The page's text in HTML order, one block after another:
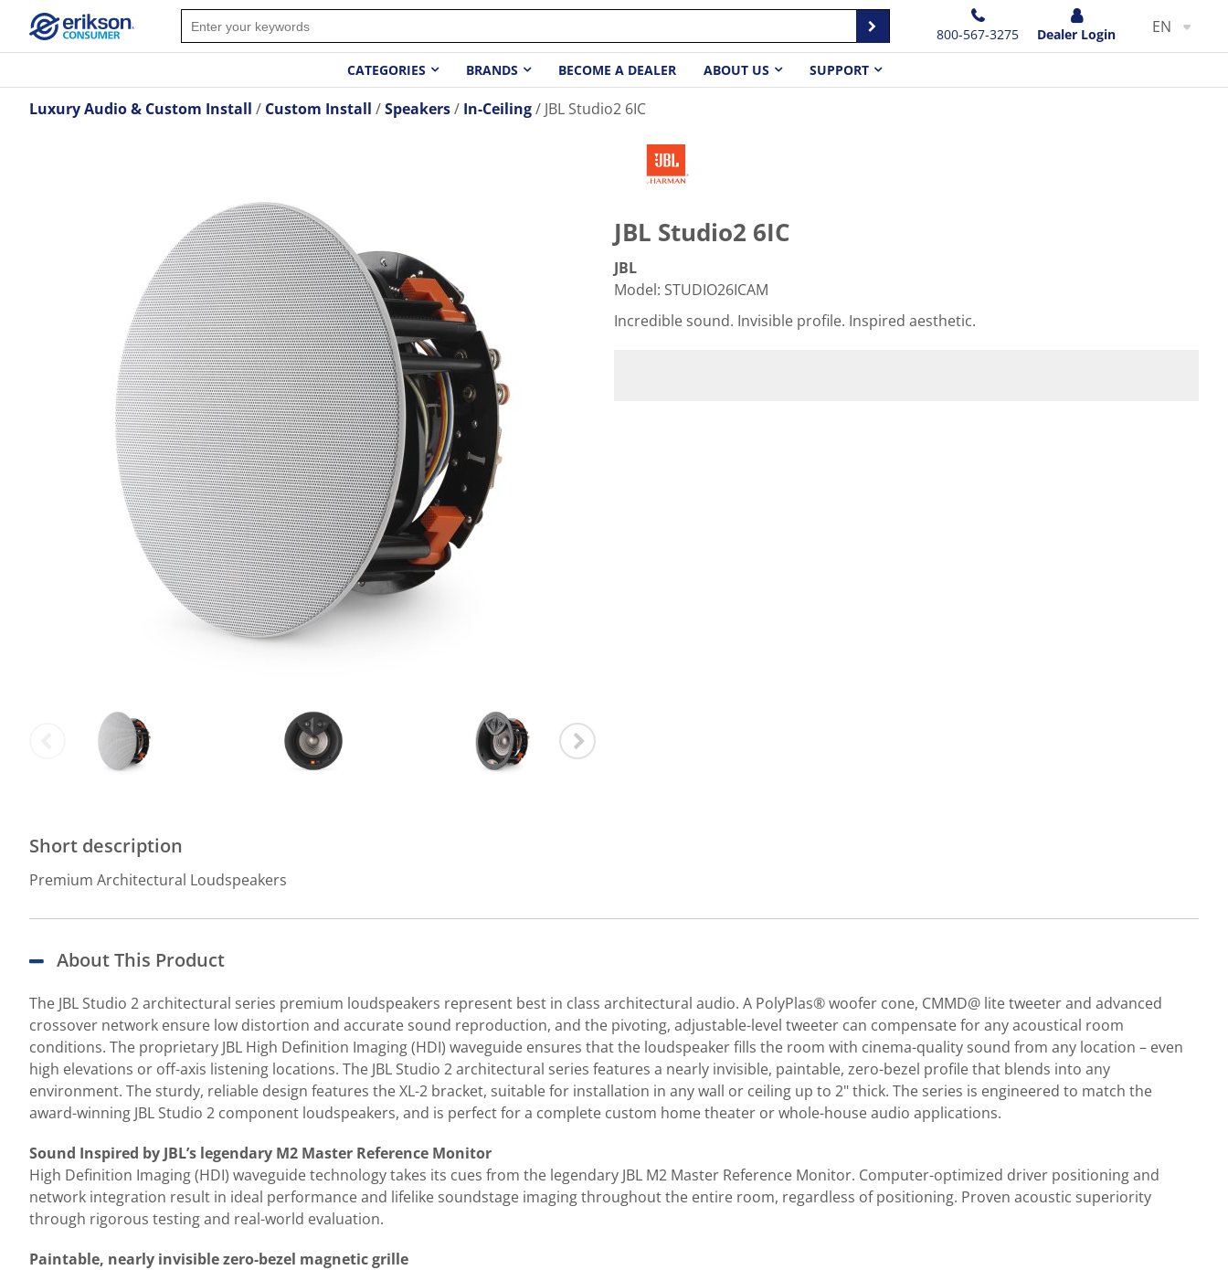
800-567-3275 Dealer Login EN
CATEGORIES BRANDS BECOME A DEALER ABOUT US SUPPORT
Luxury Audio & Custom Install Custom Install Speakers In-Ceiling JBL Studio2 6IC
Short description
Premium Architectural Loudspeakers
JBL Studio2 6IC
JBL
Model: STUDIO26ICAM
Incredible sound. Invisible profile. Inspired aesthetic.
About This Product
The JBL Studio 2 architectural series premium loudspeakers represent best in class architectural audio. A PolyPlas® woofer cone, CMMD@ lite tweeter and advanced
crossover network ensure low distortion and accurate sound reproduction, and the pivoting, adjustable-level tweeter can compensate for any acoustical room
conditions. The proprietary JBL High Definition Imaging (HDI) waveguide ensures that the loudspeaker fills the room with cinema-quality sound from any location – even
high elevations or off-axis listening locations. The JBL Studio 2 architectural series features a nearly invisible, paintable, zero-bezel profile that blends into any
environment. The sturdy, reliable design features the XL-2 bracket, suitable for installation in any wall or ceiling up to 2" thick. The series is engineered to match the
award-winning JBL Studio 2 component loudspeakers, and is perfect for a complete custom home theater or whole-house audio applications.
Sound Inspired by JBL’s legendary M2 Master Reference Monitor
High Definition Imaging (HDI) waveguide technology takes its cues from the legendary JBL M2 Master Reference Monitor. Computer-optimized driver positioning and
network integration result in ideal performance and lifelike soundstage imaging throughout the entire room, regardless of positioning. Proven acoustic superiority
through rigorous testing and real-world evaluation.
Paintable, nearly invisible zero-bezel magnetic grille